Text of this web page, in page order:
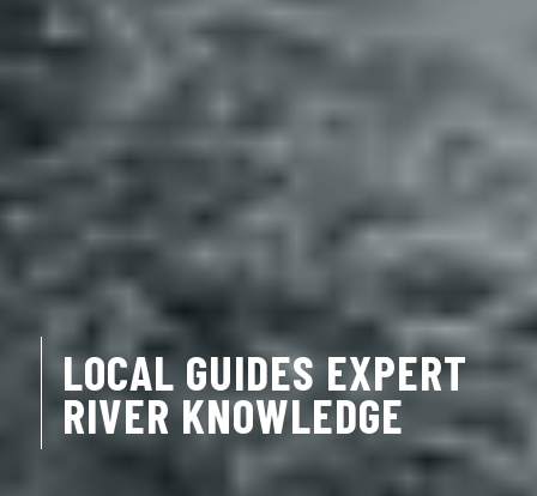
LOCAL GUIDES EXPERT
RIVER KNOWLEDGE